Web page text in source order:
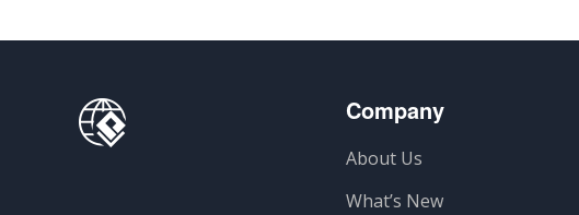
Company
About Us
What’s New